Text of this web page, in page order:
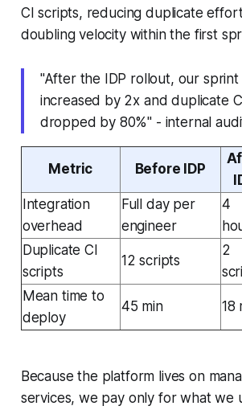
CI scripts, reducing duplicate
doubling velocity within the first
"After the IDP rollout, our sprint
increased by 2x and duplicate
dropped by 80%" - internal
Metric Before IDP
Integration
overhead
Full day per
engineer
4
Duplicate CI
scripts
12 scripts
2
Mean time to
deploy
45 min 18
Because the platform lives on
services, we pay only for what we